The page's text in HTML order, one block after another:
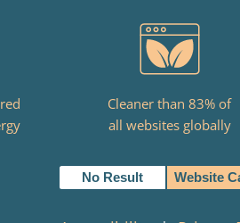
Cleaner than 83% of
all websites globally
No Result Website